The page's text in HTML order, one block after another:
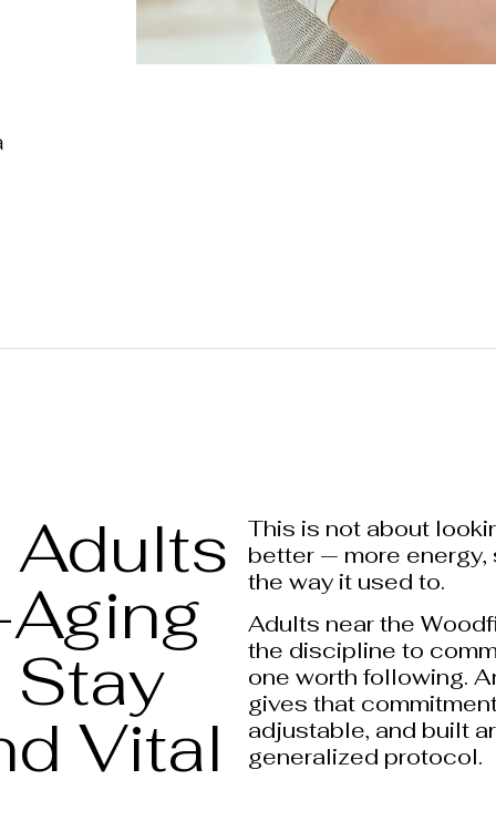
Vital
This is not about
better — more energy,
the way it used to.
Adults near the
the discipline to
one worth following.
gives that
adjustable, and built
generalized protocol.